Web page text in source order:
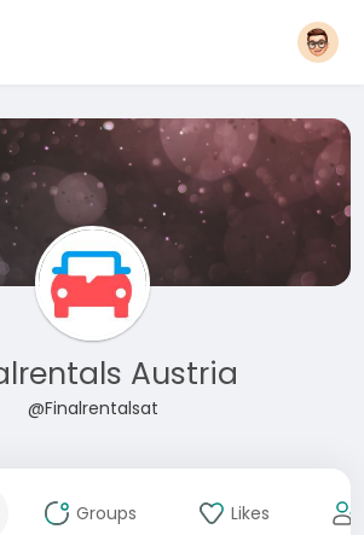
Austria
@Finalrentalsat
Groups Likes